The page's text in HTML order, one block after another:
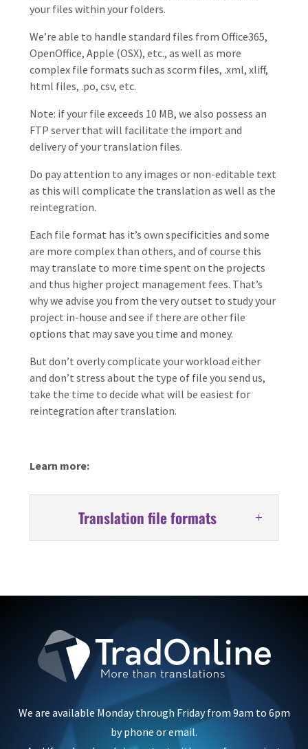
your files within your folders.
We’re able to handle standard files from Office365,
OpenOffice, Apple (OSX), etc., as well as more
complex file formats such as scorm files, .xml, xliff,
html files, .po, csv, etc.
Note: if your file exceeds 10 MB, we also possess an
FTP server that will facilitate the import and
delivery of your translation files.
Do pay attention to any images or non-editable text
as this will complicate the translation as well as the
reintegration.
Each file format has it’s own specificities and some
are more complex than others, and of course this
may translate to more time spent on the projects
and thus higher project management fees. That’s
why we advise you from the very outset to study your
project in-house and see if there are other file
options that may save you time and money.
But don’t overly complicate your workload either
and don’t stress about the type of file you send us,
take the time to decide what will be easiest for
reintegration after translation.
Learn more:
Translation file formats
We are available Monday through Friday from 9am to 6pm
by phone or email.